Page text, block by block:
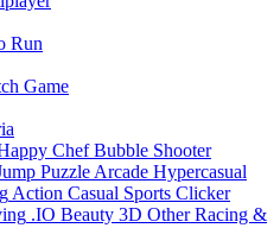
Run
Game
Chef Bubble Shooter
Puzzle Arcade Hypercasual
Action Casual Sports Clicker
.IO Beauty 3D Other Racing &